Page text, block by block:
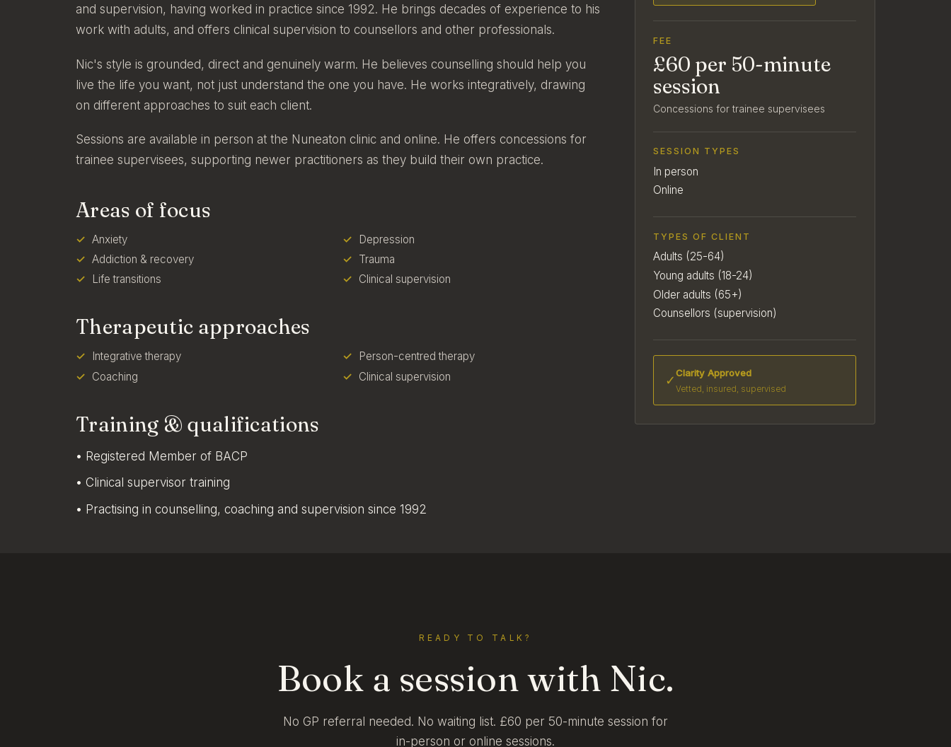
and supervision, having worked in practice since 1992. He brings decades of experience to his
work with adults, and offers clinical supervision to counsellors and other professionals.
Nic's style is grounded, direct and genuinely warm. He believes counselling should help you
live the life you want, not just understand the one you have. He works integratively, drawing
on different approaches to suit each client.
Sessions are available in person at the Nuneaton clinic and online. He offers concessions for
trainee supervisees, supporting newer practitioners as they build their own practice.
Areas of focus
Anxiety
Depression
Addiction & recovery
Trauma
Life transitions
Clinical supervision
Therapeutic approaches
Integrative therapy
Person-centred therapy
Coaching
Clinical supervision
Training & qualifications
• Registered Member of BACP
• Clinical supervisor training
• Practising in counselling, coaching and supervision since 1992
FEE
£60 per 50-minute
session
Concessions for trainee supervisees
SESSION TYPES
In person
Online
TYPES OF CLIENT
Adults (25-64)
Young adults (18-24)
Older adults (65+)
Counsellors (supervision)
✓
Clarity Approved
Vetted, insured, supervised
READY TO TALK?
Book a session with Nic.
No GP referral needed. No waiting list. £60 per 50-minute session for
in-person or online sessions.